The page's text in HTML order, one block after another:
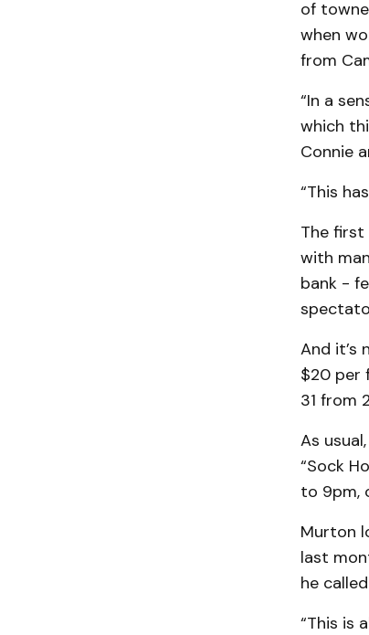
of
when
from
“In a
which
Connie
“This
The
with
bank -
And it’s
$20 per
31 from
As
“Sock
to 9pm,
Murton
last
he
“This is